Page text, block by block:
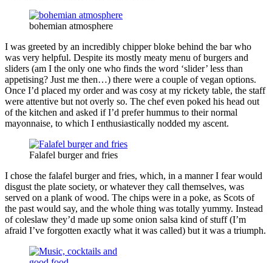
bohemian atmosphere
I was greeted by an incredibly chipper bloke behind the bar who
was very helpful. Despite its mostly meaty menu of burgers and
sliders (am I the only one who finds the word ‘slider’ less than
appetising? Just me then…) there were a couple of vegan options.
Once I’d placed my order and was cosy at my rickety table, the staff
were attentive but not overly so. The chef even poked his head out
of the kitchen and asked if I’d prefer hummus to their normal
mayonnaise, to which I enthusiastically nodded my ascent.
Falafel burger and fries
I chose the falafel burger and fries, which, in a manner I fear would
disgust the plate society, or whatever they call themselves, was
served on a plank of wood. The chips were in a poke, as Scots of
the past would say, and the whole thing was totally yummy. Instead
of coleslaw they’d made up some onion salsa kind of stuff (I’m
afraid I’ve forgotten exactly what it was called) but it was a triumph.